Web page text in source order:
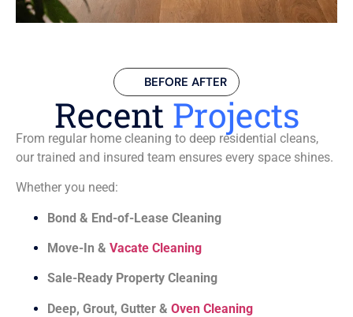
BEFORE AFTER
Recent Projects
From regular home cleaning to deep residential cleans,
our trained and insured team ensures every space shines.
Whether you need:
Bond & End-of-Lease Cleaning
Move-In & Vacate Cleaning
Sale-Ready Property Cleaning
Deep, Grout, Gutter & Oven Cleaning